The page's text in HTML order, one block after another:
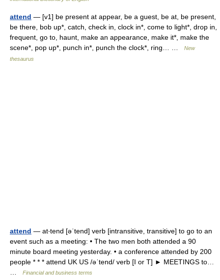
attend — [v1] be present at appear, be a guest, be at, be present,
be there, bob up*, catch, check in, clock in*, come to light*, drop in,
frequent, go to, haunt, make an appearance, make it*, make the
scene*, pop up*, punch in*, punch the clock*, ring… …
New
thesaurus
attend — at‧tend [əˈtend] verb [intransitive, transitive] to go to an
event such as a meeting: • The two men both attended a 90
minute board meeting yesterday. • a conference attended by 200
people * * * attend UK US /əˈtend/ verb [I or T] ► MEETINGS to…
Financial and business terms